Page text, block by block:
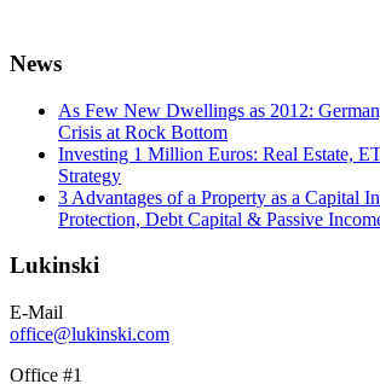
News
As Few New Dwellings as 2012:
Crisis at Rock Bottom
Investing 1 Million Euros: Real Estate,
Strategy
3 Advantages of a Property as a Capital
Protection, Debt Capital & Passive
Lukinski
E-Mail
office@lukinski.com
Office #1